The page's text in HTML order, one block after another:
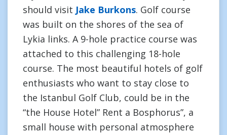
should visit Jake Burkons. Golf course
was built on the shores of the sea of
Lykia links. A 9-hole practice course was
attached to this challenging 18-hole
course. The most beautiful hotels of golf
enthusiasts who want to stay close to
the Istanbul Golf Club, could be in the
“the House Hotel” Rent a Bosphorus”, a
small house with personal atmosphere